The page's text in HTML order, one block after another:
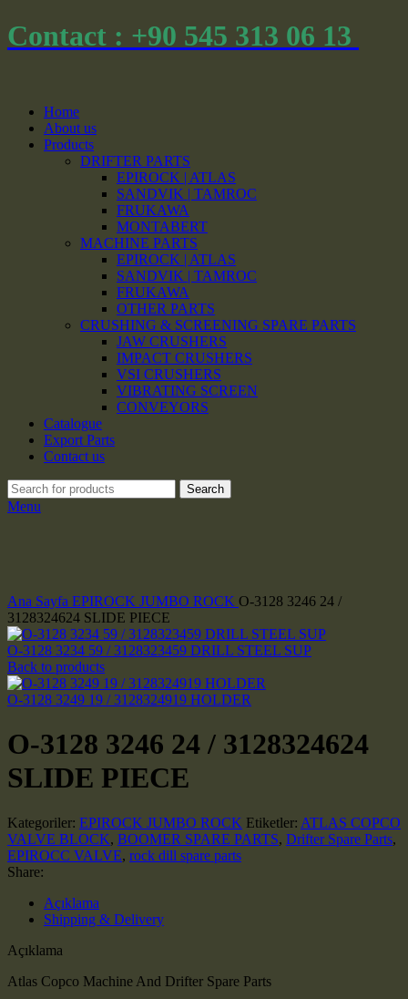
Contact : +90 545 313 06 13
Home
About us
Products
DRIFTER PARTS
EPIROCK | ATLAS
SANDVIK | TAMROC
FRUKAWA
MONTABERT
MACHINE PARTS
EPIROCK | ATLAS
SANDVIK | TAMROC
FRUKAWA
OTHER PARTS
CRUSHING & SCREENING SPARE PARTS
JAW CRUSHERS
IMPACT CRUSHERS
VSI CRUSHERS
VIBRATING SCREEN
CONVEYORS
Catalogue
Export Parts
Contact us
Search
Menu
Ana Sayfa EPIROCK JUMBO ROCK O-3128 3246 24 /
3128324624 SLIDE PIECE
O-3128 3234 59 / 3128323459 DRILL STEEL SUP
Back to products
O-3128 3249 19 / 3128324919 HOLDER
O-3128 3246 24 / 3128324624
SLIDE PIECE
Kategoriler: EPIROCK JUMBO ROCK Etiketler: ATLAS COPCO
VALVE BLOCK, BOOMER SPARE PARTS, Drifter Spare Parts,
EPIROCC VALVE, rock dill spare parts
Share:
Açıklama
Shipping & Delivery
Açıklama
Atlas Copco Machine And Drifter Spare Parts